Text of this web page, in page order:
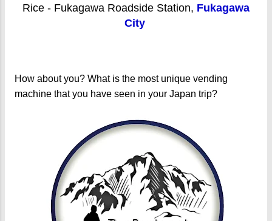
Rice - Fukagawa Roadside Station, Fukagawa
City
How about you? What is the most unique vending
machine that you have seen in your Japan trip?